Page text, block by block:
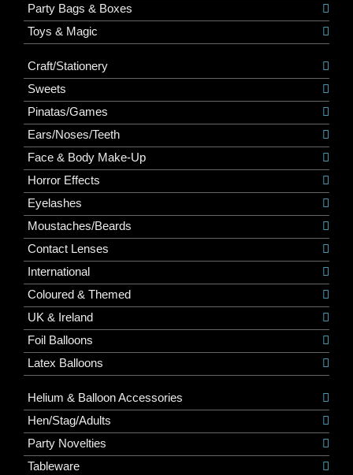
Party Bags & Boxes
Toys & Magic
Craft/Stationery
Sweets
Pinatas/Games
Ears/Noses/Teeth
Face & Body Make-Up
Horror Effects
Eyelashes
Moustaches/Beards
Contact Lenses
International
Coloured & Themed
UK & Ireland
Foil Balloons
Latex Balloons
Helium & Balloon Accessories
Hen/Stag/Adults
Party Novelties
Tableware